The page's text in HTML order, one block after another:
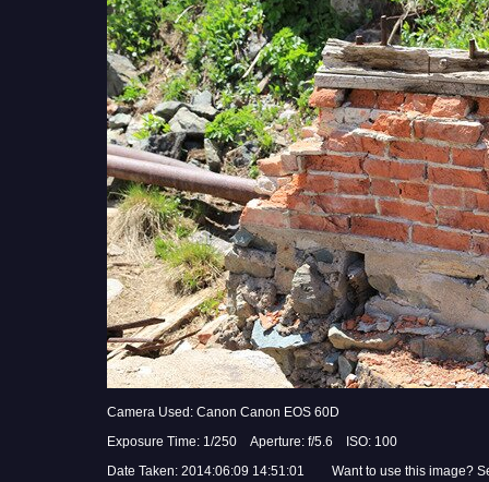
Camera Used: Canon Canon EOS 60D
Exposure Time: 1/250 Aperture: f/5.6 ISO: 100
Date Taken: 2014:06:09 14:51:01 Want to use this image?